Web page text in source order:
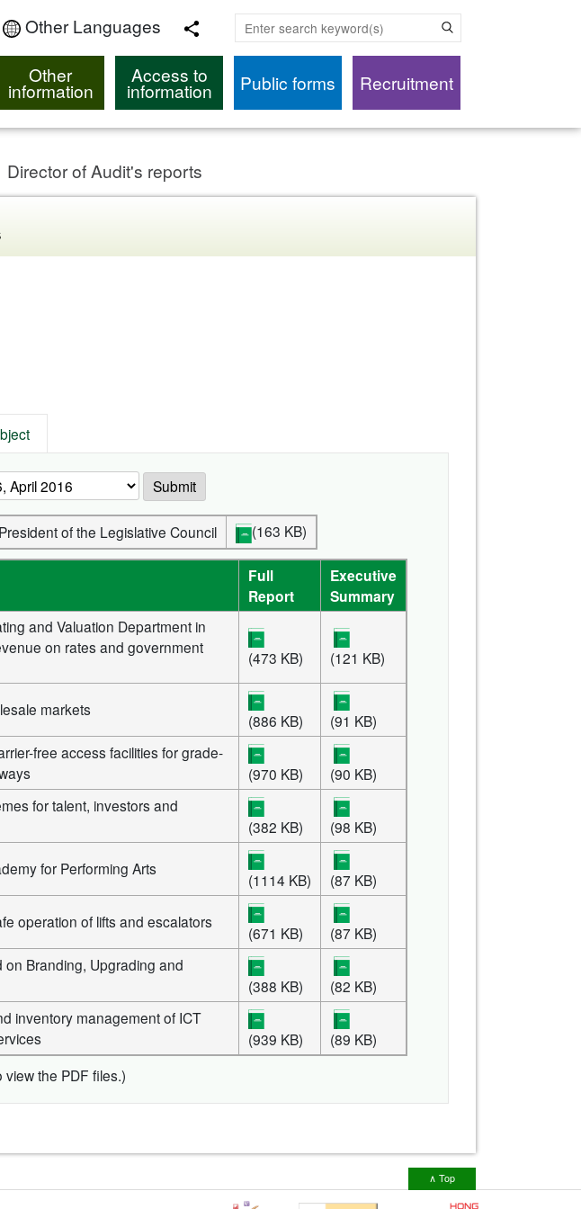
Other Languages Enter search keyword(s)
Other
information
Access to
information Public forms Recruitment
Director of Audit's reports
Submit
of the Legislative Council (163 KB)
Full
Report
Executive
Summary
and Valuation Department in
on rates and government
(473 KB) (121 KB)
markets
(886 KB) (91 KB)
free access facilities for grade-
(970 KB) (90 KB)
for talent, investors and
(382 KB) (98 KB)
for Performing Arts
(1114 KB) (87 KB)
operation of lifts and escalators
(671 KB) (87 KB)
on Branding, Upgrading and
(388 KB) (82 KB)
inventory management of ICT
(939 KB)
(89 KB)
view the PDF files.)
∧ Top